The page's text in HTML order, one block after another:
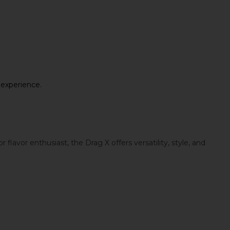
flavor enthusiast, the Drag X offers versatility, style, and